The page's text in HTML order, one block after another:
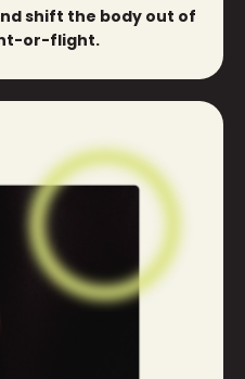
shift the body out of
or-flight.